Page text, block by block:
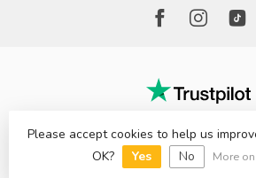
© Copyright 2026 The Factory Shop
Please accept cookies to help us
OK?
Yes No More